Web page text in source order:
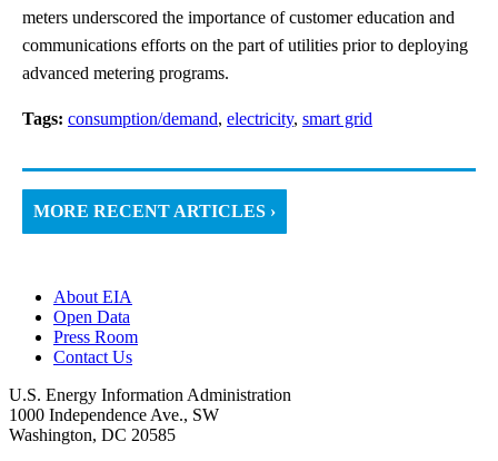
meters underscored the importance of customer education and
communications efforts on the part of utilities prior to deploying
advanced metering programs.
Tags: consumption/demand, electricity, smart grid
MORE RECENT ARTICLES ›
About EIA
Open Data
Press Room
Contact Us
U.S. Energy Information Administration
1000 Independence Ave., SW
Washington, DC 20585